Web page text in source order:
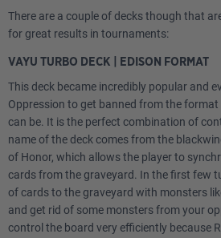
There are a couple of decks though that
for great results in tournaments:
VAYU TURBO DECK | EDISON FORMAT
This deck became incredibly popular and
Oppression to get banned from the
can be. It is the perfect combination of
name of the deck comes from the
of Honor, which allows the player to
cards from the graveyard. In the first few
of cards to the graveyard with monsters
and get rid of some monsters from your
control the board very efficiently because